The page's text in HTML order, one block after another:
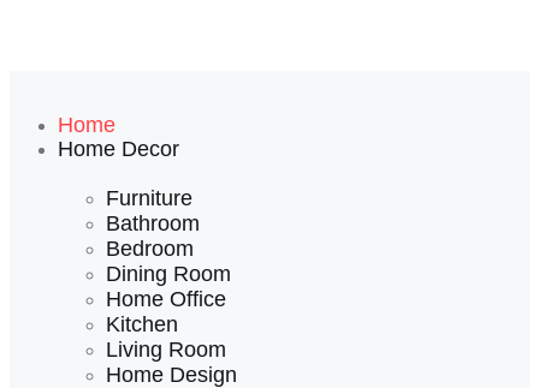
Home
Home Decor
Furniture
Bathroom
Bedroom
Dining Room
Home Office
Kitchen
Living Room
Home Design